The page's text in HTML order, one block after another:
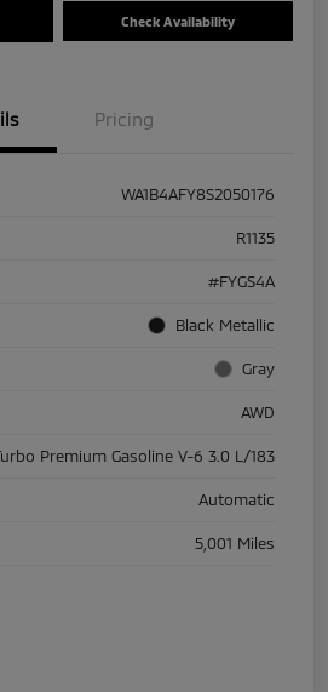
Check Availability
Pricing
WA1B4AFY8S2050176
R1135
#FYGS4A
Black Metallic
Gray
AWD
Premium Gasoline V-6 3.0 L/183
Automatic
5,001 Miles